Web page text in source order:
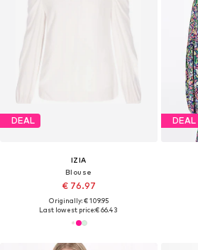
DEAL
IZIA
Blouse
€ 76.97
Originally: € 109.95
Last lowest price:€ 66.43
DEAL